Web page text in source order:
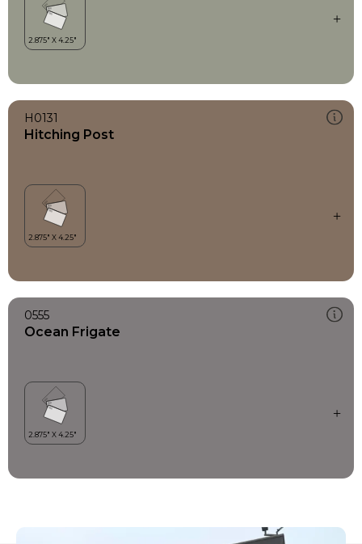
H0131
Hitching Post
0555
Ocean Frigate